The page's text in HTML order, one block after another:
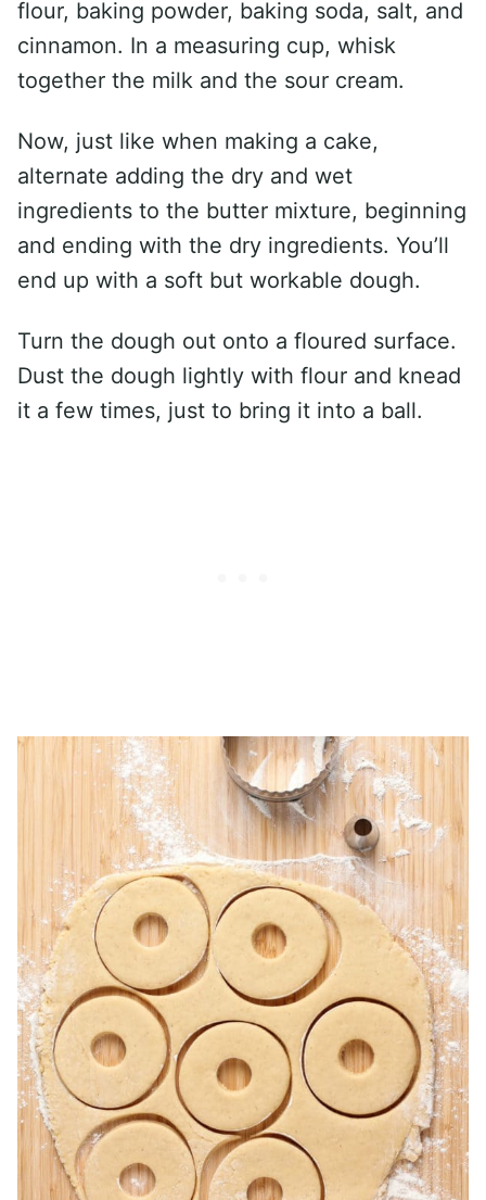
flour, baking powder, baking soda, salt, and
cinnamon. In a measuring cup, whisk
together the milk and the sour cream.
Now, just like when making a cake,
alternate adding the dry and wet
ingredients to the butter mixture, beginning
and ending with the dry ingredients. You’ll
end up with a soft but workable dough.
Turn the dough out onto a floured surface.
Dust the dough lightly with flour and knead
it a few times, just to bring it into a ball.